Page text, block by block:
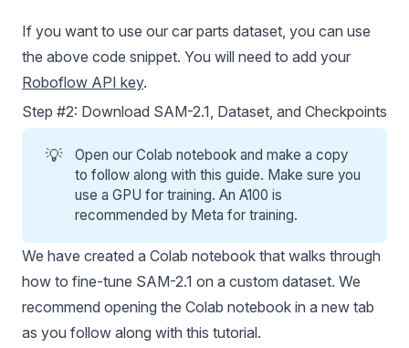
If you want to use our car parts dataset, you can use
the above code snippet. You will need to add your
Roboflow API key.
Step #2: Download SAM-2.1, Dataset, and Checkpoints
💡
Open our Colab notebook and make a copy
to follow along with this guide. Make sure you
use a GPU for training. An A100 is
recommended by Meta for training.
We have created a Colab notebook that walks through
how to fine-tune SAM-2.1 on a custom dataset. We
recommend opening the Colab notebook in a new tab
as you follow along with this tutorial.